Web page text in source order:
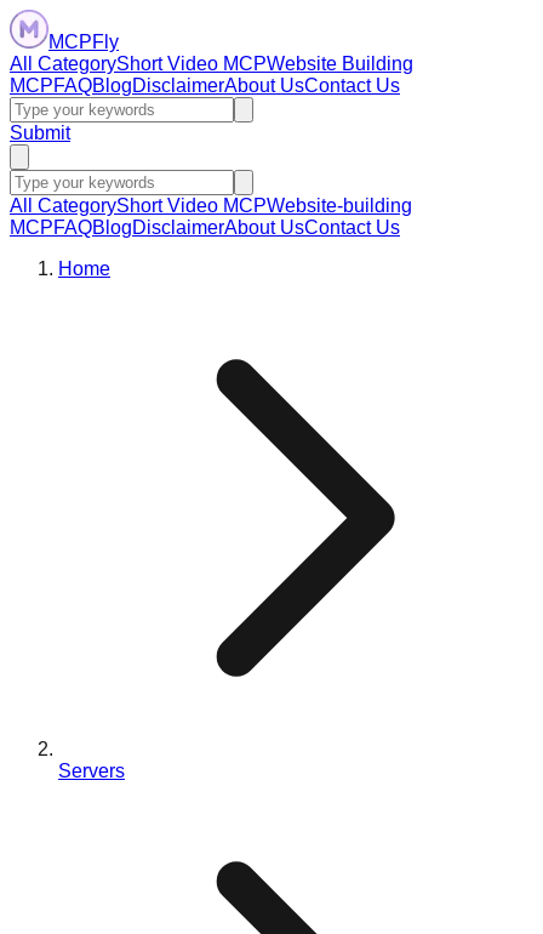
MCPFly
All CategoryShort Video MCPWebsite Building
MCPFAQBlogDisclaimerAbout UsContact Us
Submit
All CategoryShort Video MCPWebsite-building
MCPFAQBlogDisclaimerAbout UsContact Us
Home
Servers